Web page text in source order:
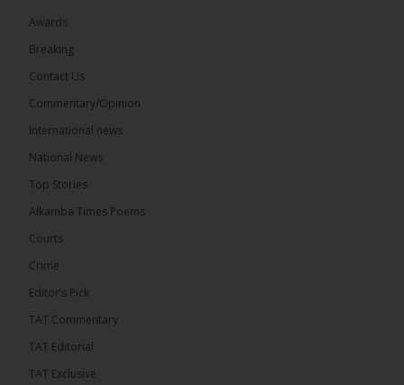
Share
has endorsed the Gambia Bar Association’s (GBA)
Justice Pa Edi M.O. Faal before the...
Awards
Breaking
Contact Us
Commentary/Opinion
International news
National News
Top Stories
Alkamba Times Poems
Courts
Crime
Editor’s Pick
TAT Commentary
TAT Editorial
TAT Exclusive